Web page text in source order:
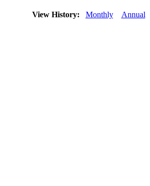
View History: Monthly Annual